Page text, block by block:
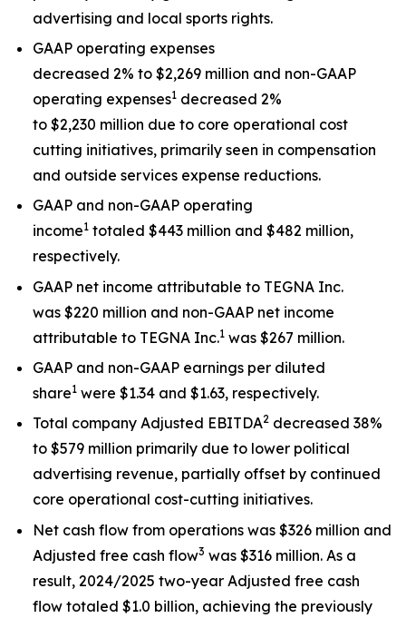
advertising and local sports rights.
GAAP operating expenses
decreased 2% to $2,269 million and non-GAAP
operating expenses1 decreased 2%
to $2,230 million due to core operational cost
cutting initiatives, primarily seen in compensation
and outside services expense reductions.
GAAP and non-GAAP operating
income1 totaled $443 million and $482 million,
respectively.
GAAP net income attributable to TEGNA Inc.
was $220 million and non-GAAP net income
attributable to TEGNA Inc.1 was $267 million.
GAAP and non-GAAP earnings per diluted
share1 were $1.34 and $1.63, respectively.
Total company Adjusted EBITDA2 decreased 38%
to $579 million primarily due to lower political
advertising revenue, partially offset by continued
core operational cost-cutting initiatives.
Net cash flow from operations was $326 million and
Adjusted free cash flow3 was $316 million. As a
result, 2024/2025 two-year Adjusted free cash
flow totaled $1.0 billion, achieving the previously